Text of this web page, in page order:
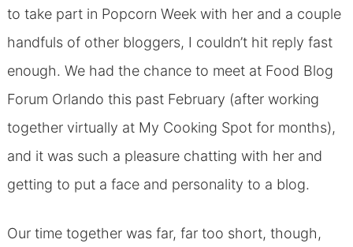
to take part in Popcorn Week with her and a couple
handfuls of other bloggers, I couldn’t hit reply fast
enough. We had the chance to meet at Food Blog
Forum Orlando this past February (after working
together virtually at My Cooking Spot for months),
and it was such a pleasure chatting with her and
getting to put a face and personality to a blog.
Our time together was far, far too short, though,